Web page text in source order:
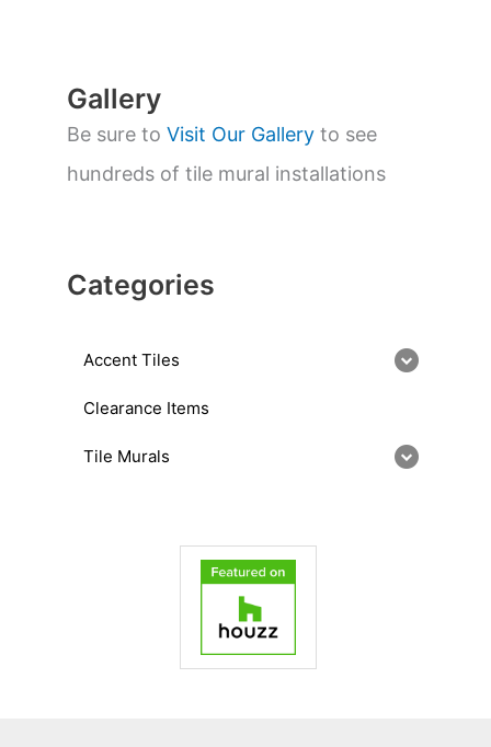
Gallery
Be sure to Visit Our Gallery to see
hundreds of tile mural installations
Categories
Accent Tiles
Clearance Items
Tile Murals